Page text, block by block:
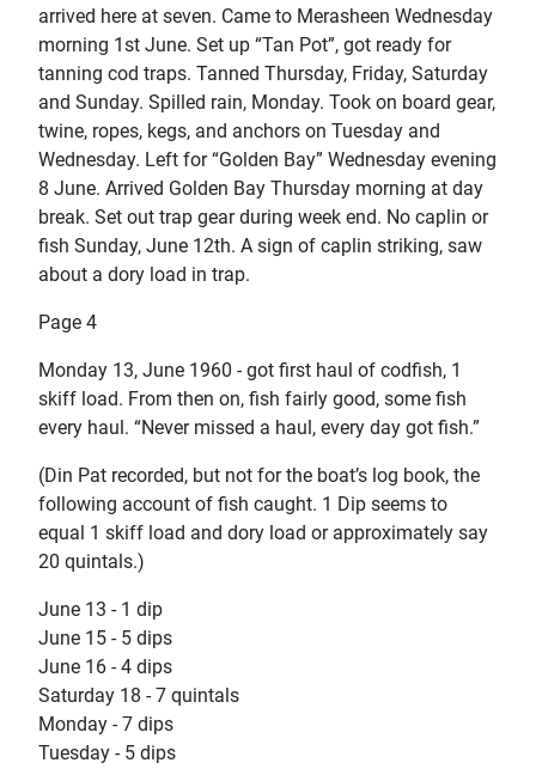
arrived here at seven. Came to Merasheen Wednesday
morning 1st June. Set up “Tan Pot”, got ready for
tanning cod traps. Tanned Thursday, Friday, Saturday
and Sunday. Spilled rain, Monday. Took on board gear,
twine, ropes, kegs, and anchors on Tuesday and
Wednesday. Left for “Golden Bay” Wednesday evening
8 June. Arrived Golden Bay Thursday morning at day
break. Set out trap gear during week end. No caplin or
fish Sunday, June 12th. A sign of caplin striking, saw
about a dory load in trap.
Page 4
Monday 13, June 1960 - got first haul of codfish, 1
skiff load. From then on, fish fairly good, some fish
every haul. “Never missed a haul, every day got fish.”
(Din Pat recorded, but not for the boat’s log book, the
following account of fish caught. 1 Dip seems to
equal 1 skiff load and dory load or approximately say
20 quintals.)
June 13 - 1 dip
June 15 - 5 dips
June 16 - 4 dips
Saturday 18 - 7 quintals
Monday - 7 dips
Tuesday - 5 dips